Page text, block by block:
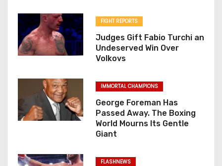
FIGHT REPORTS
Judges Gift Fabio Turchi an
Undeserved Win Over
Volkovs
IMMORTAL CHAMPIONS
George Foreman Has
Passed Away. The Boxing
World Mourns Its Gentle
Giant
FLASHNEWS